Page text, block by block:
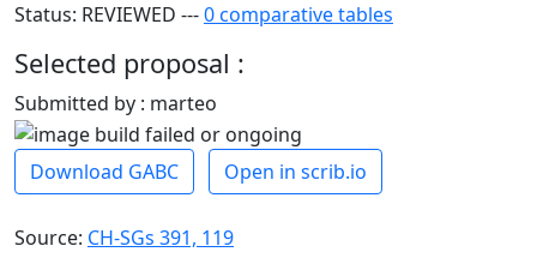
Status: REVIEWED ---0 comparative tables
Selected proposal :
Submitted by : marteo
Download GABC Open in scrib.io
Source: CH-SGs 391, 119